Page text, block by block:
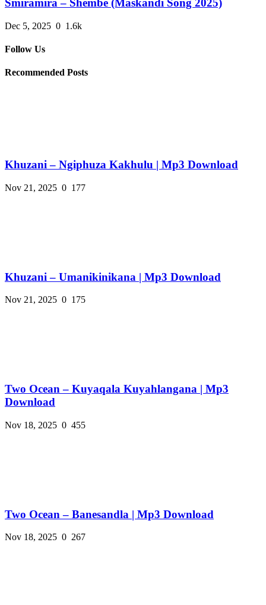
Smiramira – Shembe (Maskandi Song 2025)
Dec 5, 2025 0 1.6k
Follow Us
Recommended Posts
Khuzani – Ngiphuza Kakhulu | Mp3 Download
Nov 21, 2025 0 177
Khuzani – Umanikinikana | Mp3 Download
Nov 21, 2025 0 175
Two Ocean – Kuyaqala Kuyahlangana | Mp3
Download
Nov 18, 2025 0 455
Two Ocean – Banesandla | Mp3 Download
Nov 18, 2025 0 267